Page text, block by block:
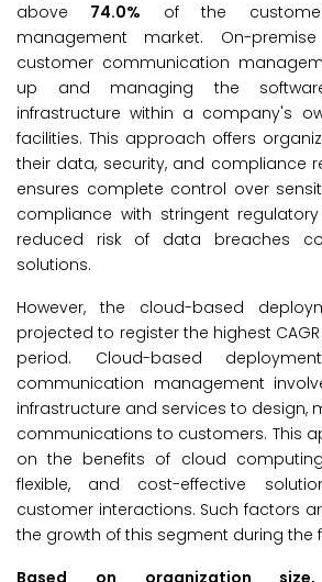
above 74.0% of the customer
management market. On-
customer communication
up and managing the
infrastructure within a company's
facilities. This approach offers
their data, security, and compliance
ensures complete control over
compliance with stringent
reduced risk of data breaches
solutions.
However, the cloud-based
projected to register the highest
period. Cloud-based
communication management
infrastructure and services to design,
communications to customers. This
on the benefits of cloud
flexible, and cost-effective
customer interactions. Such factors
the growth of this segment during the
Based on organization